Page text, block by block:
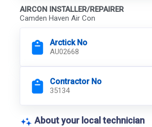
AIRCON INSTALLER/REPAIRER
Camden Haven Air Con
Arctick No
AU02668
Contractor No
35134
About your local technician